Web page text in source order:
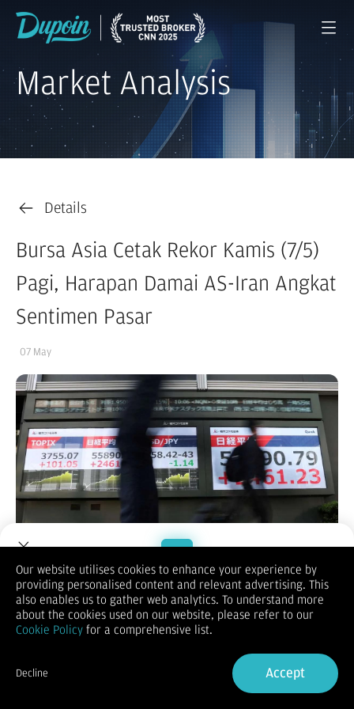
Market Analysis
Details
Bursa Asia Cetak Rekor Kamis (7/5)
Pagi, Harapan Damai AS-Iran Angkat
Sentimen Pasar
07 May
KONTAN.CO.ID -Bursa saham Asia melesat ke level tertinggi
sepanjang masa pada perdagangan Kamis (7/5/2026), didorong
optimisme pasar terhadap peluang tercapainya kesepakatan
Sementara itu, dolar Amerika Serikat (AS) melemah dan harga
minyak masih tertahan setelah mengalami penurunan tajam
Welcome to Dupoin.
Trade with a Trusted Broker
Sign in
Our website utilises cookies to enhance your experience by
providing personalised content and relevant advertising. This
also enables us to gather web analytics. To understand more
about the cookies used on our website, please refer to our
Cookie Policy for a comprehensive list.
Decline Accept